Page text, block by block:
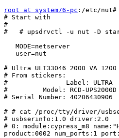
root at system76-pc :/etc/nut#
# Start with
#
#   # upsdrvctl -u nut -D
   MODE=netserver
   user=nut
# Ultra ULT33046 2000 VA 1200
# From stickers:
#               Label: ULTRA
#         Model: RCD-UPS2000D
# Serial Number: 40206430906
# # cat /proc/tty/driver/
# usbserinfo:1.0 driver:2.0
# 0: module:cypress_m8
product:0002 num_ports:1